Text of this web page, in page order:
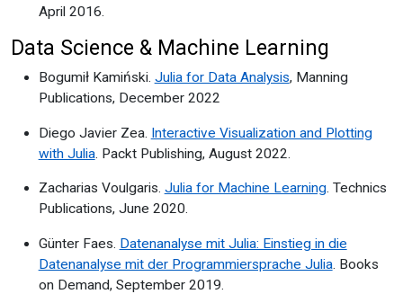
April 2016.
Data Science & Machine Learning
Bogumił Kamiński. Julia for Data Analysis, Manning
Publications, December 2022
Diego Javier Zea. Interactive Visualization and Plotting
with Julia. Packt Publishing, August 2022.
Zacharias Voulgaris. Julia for Machine Learning. Technics
Publications, June 2020.
Günter Faes. Datenanalyse mit Julia: Einstieg in die
Datenanalyse mit der Programmiersprache Julia. Books
on Demand, September 2019.